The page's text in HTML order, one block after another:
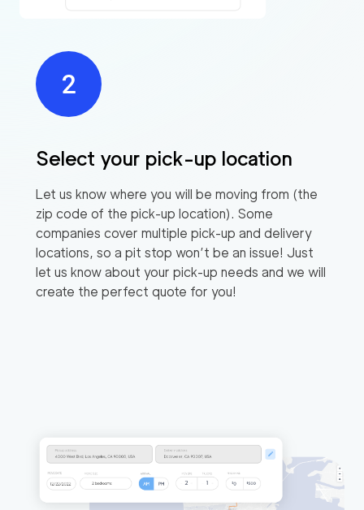
Select your pick-up location
Let us know where you will be moving from (the
zip code of the pick-up location). Some
companies cover multiple pick-up and delivery
locations, so a pit stop won’t be an issue! Just
let us know about your pick-up needs and we will
create the perfect quote for you!